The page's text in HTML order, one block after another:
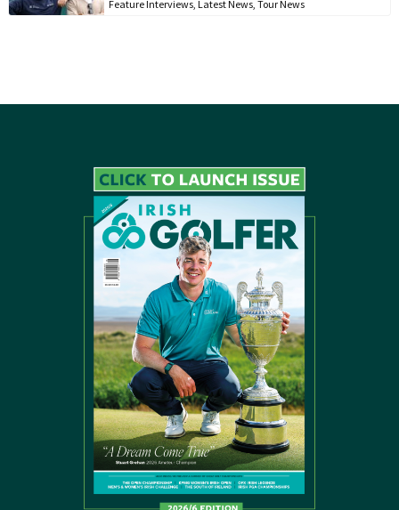
Feature Interviews, Latest News, Tour News